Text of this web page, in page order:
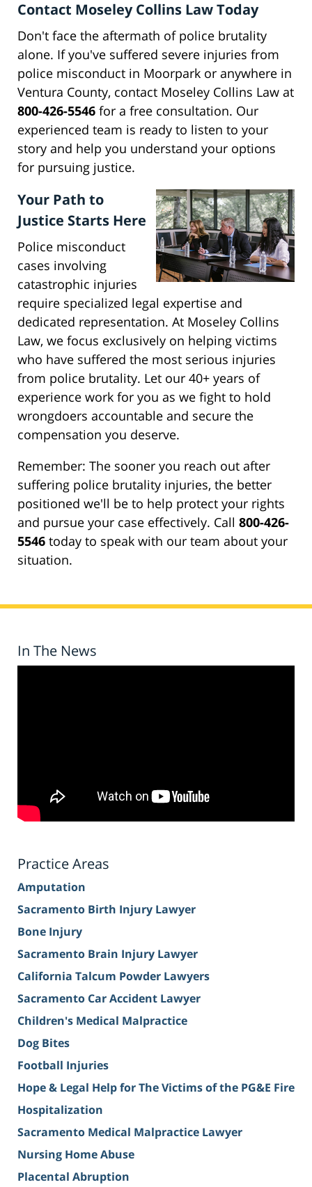
Contact Moseley Collins Law Today
Don't face the aftermath of police brutality
alone. If you've suffered severe injuries from
police misconduct in Moorpark or anywhere in
Ventura County, contact Moseley Collins Law at
800-426-5546 for a free consultation. Our
experienced team is ready to listen to your
story and help you understand your options
for pursuing justice.
Your Path to
Justice Starts Here
Police misconduct
cases involving
catastrophic injuries
require specialized legal expertise and
dedicated representation. At Moseley Collins
Law, we focus exclusively on helping victims
who have suffered the most serious injuries
from police brutality. Let our 40+ years of
experience work for you as we fight to hold
wrongdoers accountable and secure the
compensation you deserve.
Remember: The sooner you reach out after
suffering police brutality injuries, the better
positioned we'll be to help protect your rights
and pursue your case effectively. Call 800-426-
5546 today to speak with our team about your
situation.
In The News
Practice Areas
Amputation
Sacramento Birth Injury Lawyer
Bone Injury
Sacramento Brain Injury Lawyer
California Talcum Powder Lawyers
Sacramento Car Accident Lawyer
Children's Medical Malpractice
Dog Bites
Football Injuries
Hope & Legal Help for The Victims of the PG&E Fire
Hospitalization
Sacramento Medical Malpractice Lawyer
Nursing Home Abuse
Placental Abruption